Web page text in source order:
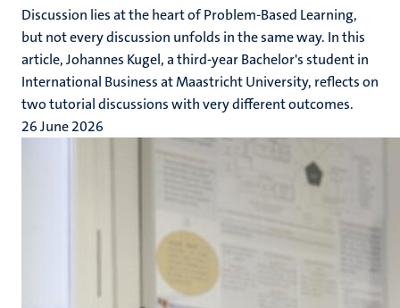
Discussion lies at the heart of Problem-Based Learning,
but not every discussion unfolds in the same way. In this
article, Johannes Kugel, a third-year Bachelor's student in
International Business at Maastricht University, reflects on
two tutorial discussions with very different outcomes.
26 June 2026